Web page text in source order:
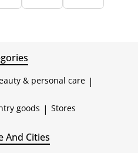
& personal care |
goods | Stores
And Cities